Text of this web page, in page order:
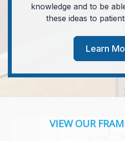
knowledge and to be
these ideas to
Learn
VIEW OUR